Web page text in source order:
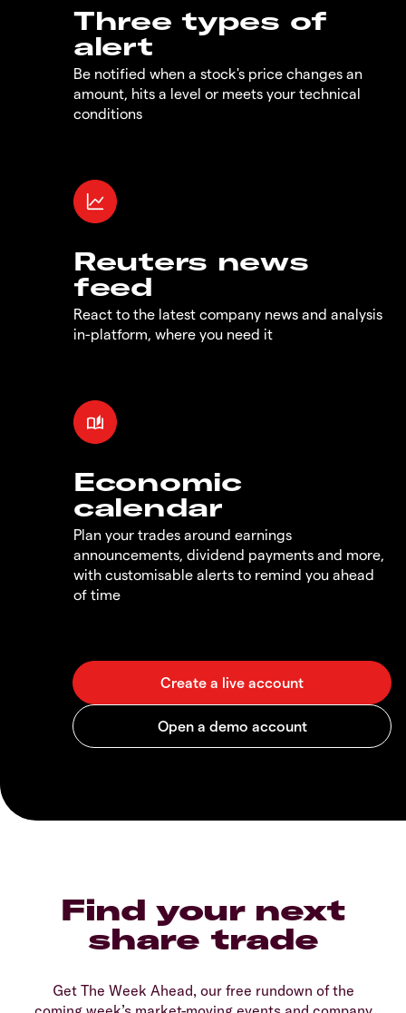
Three types of
alert
Be notified when a stock's price changes an
amount, hits a level or meets your technical
conditions
Reuters news
feed
React to the latest company news and analysis
in-platform, where you need it
Economic
calendar
Plan your trades around earnings
announcements, dividend payments and more,
with customisable alerts to remind you ahead
of time
Find your next
share trade
Get The Week Ahead, our free rundown of the